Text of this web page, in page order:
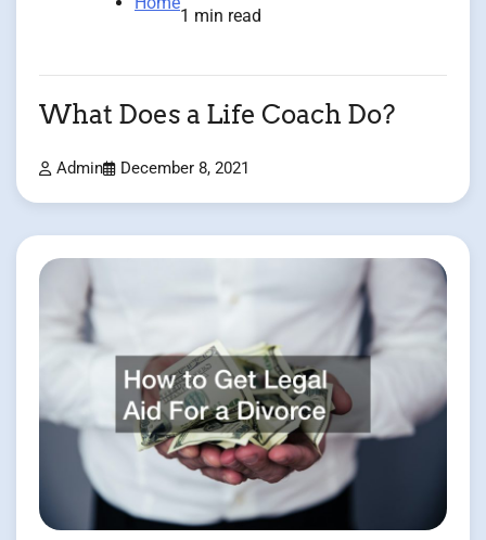
1 min read
What Does a Life Coach Do?
Admin December 8, 2021